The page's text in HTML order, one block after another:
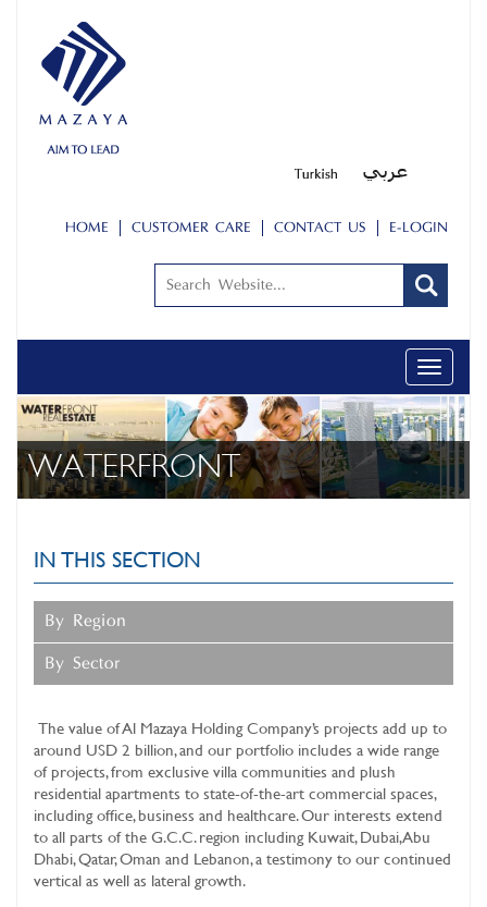
HOME CUSTOMER CARE CONTACT US E-LOGIN
Toggle
ABOUT US
PEOPLE
SUSTAINABLE BUSINESS
MAZAYA CLINIC
SERVICES
INVESTOR RELATIONS
WATERFRONT
IN THIS SECTION
By Region
By Sector
The value ofAl Mazaya Holding Company’s projects add up to
around USD 2 billion, and our portfolio includes a wide range
of projects, from exclusive villa communities and plush
residential apartments to state-of-the-art commercial spaces,
including office, business and healthcare. Our interests extend
to all parts of the G.C.C. region including Kuwait, Dubai, Abu
Dhabi, Qatar, Oman and Lebanon, a testimony to our continued
vertical as well as lateral growth.